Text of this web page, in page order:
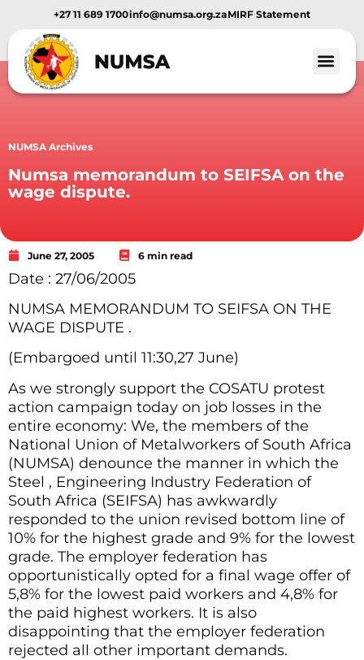
+27 11 689 1700info@numsa.org.zaMIRF Statement
NUMSA Archives
Numsa memorandum to SEIFSA on the
wage dispute.
June 27, 2005 6 min read
Date : 27/06/2005
NUMSA MEMORANDUM TO SEIFSA ON THE
WAGE DISPUTE .
(Embargoed until 11:30,27 June)
As we strongly support the COSATU protest
action campaign today on job losses in the
entire economy: We, the members of the
National Union of Metalworkers of South Africa
(NUMSA) denounce the manner in which the
Steel , Engineering Industry Federation of
South Africa (SEIFSA) has awkwardly
responded to the union revised bottom line of
10% for the highest grade and 9% for the lowest
grade. The employer federation has
opportunistically opted for a final wage offer of
5,8% for the lowest paid workers and 4,8% for
the paid highest workers. It is also
disappointing that the employer federation
rejected all other important demands.